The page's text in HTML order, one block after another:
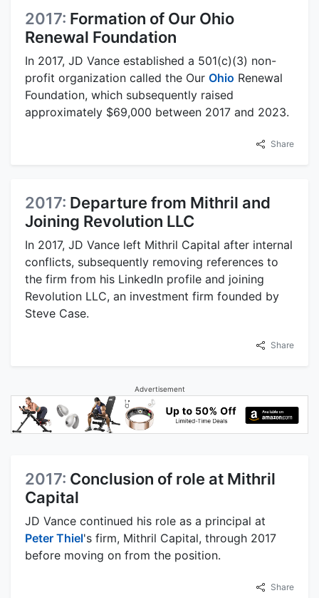
2017: Formation of Our Ohio
Renewal Foundation
In 2017, JD Vance established a 501(c)(3) non-
profit organization called the Our Ohio Renewal
Foundation, which subsequently raised
approximately $69,000 between 2017 and 2023.
Share
2017: Departure from Mithril and
Joining Revolution LLC
In 2017, JD Vance left Mithril Capital after internal
conflicts, subsequently removing references to
the firm from his LinkedIn profile and joining
Revolution LLC, an investment firm founded by
Steve Case.
Share
Advertisement
2017: Conclusion of role at Mithril
Capital
JD Vance continued his role as a principal at
Peter Thiel's firm, Mithril Capital, through 2017
before moving on from the position.
Share